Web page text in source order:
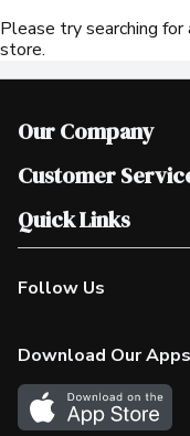
Please try searching
store.
Our Company
Join Our Team
Scholarships
Customer
Help & FAQ
Contact Us
Product Alerts
In the News
Survey
Quick Links
Our Locations
Find a Store
More Rewards
Western Family
Follow Us
Download Our Apps